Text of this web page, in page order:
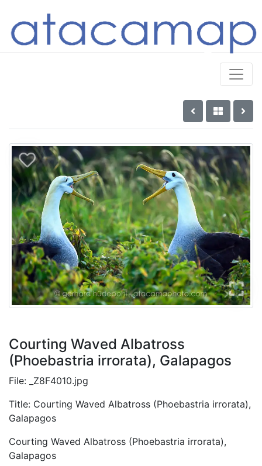
Courting Waved Albatross
(Phoebastria irrorata), Galapagos
File: _Z8F4010.jpg
Title: Courting Waved Albatross (Phoebastria irrorata),
Galapagos
Courting Waved Albatross (Phoebastria irrorata),
Galapagos